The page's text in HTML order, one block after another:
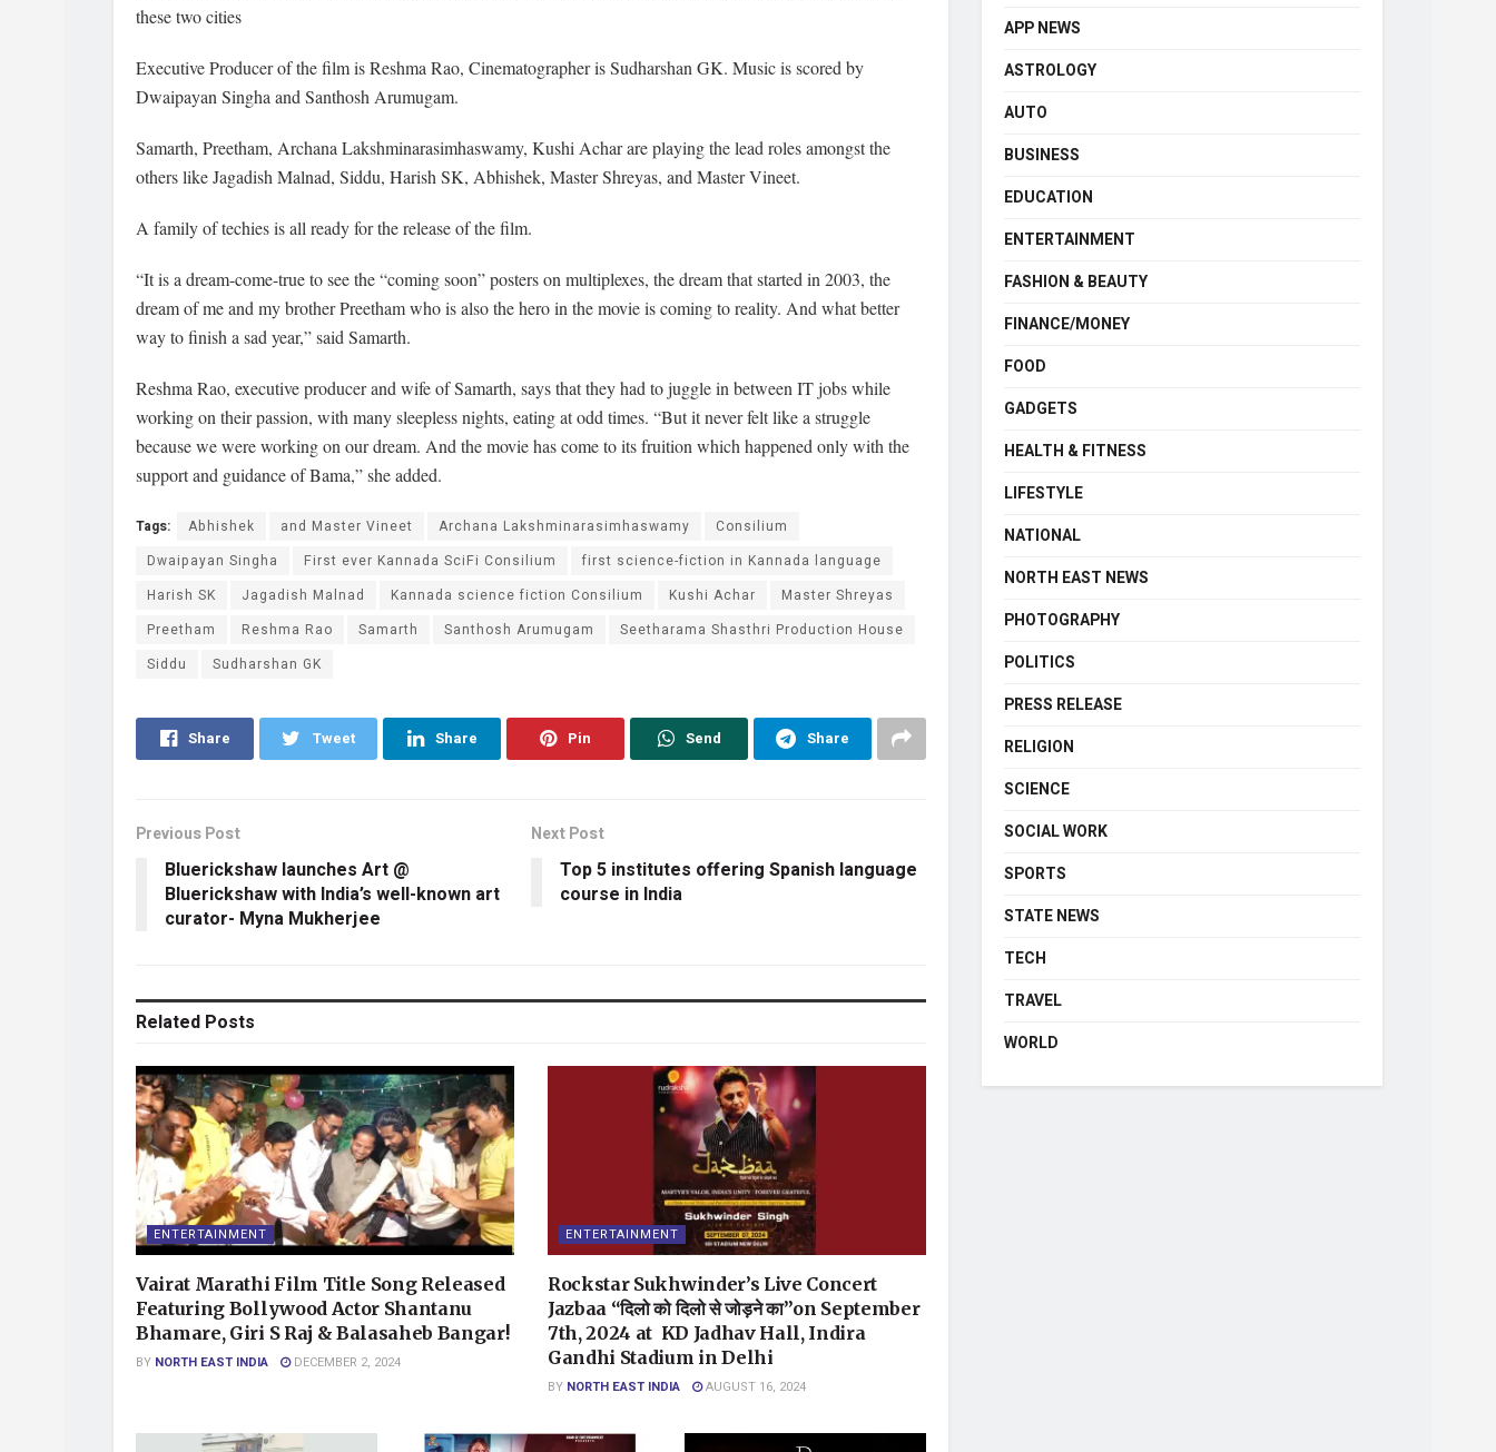
these two cities
Executive Producer of the film is Reshma Rao, Cinematographer is Sudharshan GK. Music is scored by
Dwaipayan Singha and Santhosh Arumugam.
Samarth, Preetham, Archana Lakshminarasimhaswamy, Kushi Achar are playing the lead roles amongst the
others like Jagadish Malnad, Siddu, Harish SK, Abhishek, Master Shreyas, and Master Vineet.
A family of techies is all ready for the release of the film.
“It is a dream-come-true to see the “coming soon” posters on multiplexes, the dream that started in 2003, the
dream of me and my brother Preetham who is also the hero in the movie is coming to reality. And what better
way to finish a sad year,” said Samarth.
Reshma Rao, executive producer and wife of Samarth, says that they had to juggle in between IT jobs while
working on their passion, with many sleepless nights, eating at odd times. “But it never felt like a struggle
because we were working on our dream. And the movie has come to its fruition which happened only with the
support and guidance of Bama,” she added.
Tags: Abhishek and Master Vineet Archana Lakshminarasimhaswamy
Consilium
Dwaipayan Singha
First ever Kannada SciFi Consilium
first science-fiction in Kannada language
Harish SK
Jagadish Malnad Kannada science fiction Consilium Kushi Achar
Master Shreyas
Preetham
Reshma Rao Samarth Santhosh Arumugam
Seetharama Shasthri Production House
Siddu
Sudharshan GK
Share Tweet Share Pin Send Share
Previous Post
Bluerickshaw launches Art @
Bluerickshaw with India’s well-known art
curator- Myna Mukherjee
Next Post
Top 5 institutes offering Spanish language
course in India
Related Posts
ENTERTAINMENT
Vairat Marathi Film Title Song Released
Featuring Bollywood Actor Shantanu
Bhamare, Giri S Raj & Balasaheb Bangar!
BY NORTH EAST INDIA DECEMBER 2, 2024
ENTERTAINMENT
Rockstar Sukhwinder’s Live Concert
Jazbaa “दिलो को दिलो से जोड़ने का”on September
7th, 2024 at KD Jadhav Hall, Indira
Gandhi Stadium in Delhi
BY NORTH EAST INDIA AUGUST 16, 2024
APP NEWS
ASTROLOGY
AUTO
BUSINESS
EDUCATION
ENTERTAINMENT
FASHION & BEAUTY
FINANCE/MONEY
FOOD
GADGETS
HEALTH & FITNESS
LIFESTYLE
NATIONAL
NORTH EAST NEWS
PHOTOGRAPHY
POLITICS
PRESS RELEASE
RELIGION
SCIENCE
SOCIAL WORK
SPORTS
STATE NEWS
TECH
TRAVEL
WORLD